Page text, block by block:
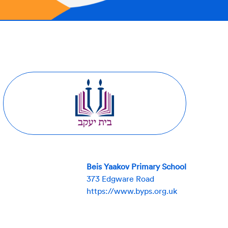
Beis Yaakov Primary School
373 Edgware Road
https://www.byps.org.uk